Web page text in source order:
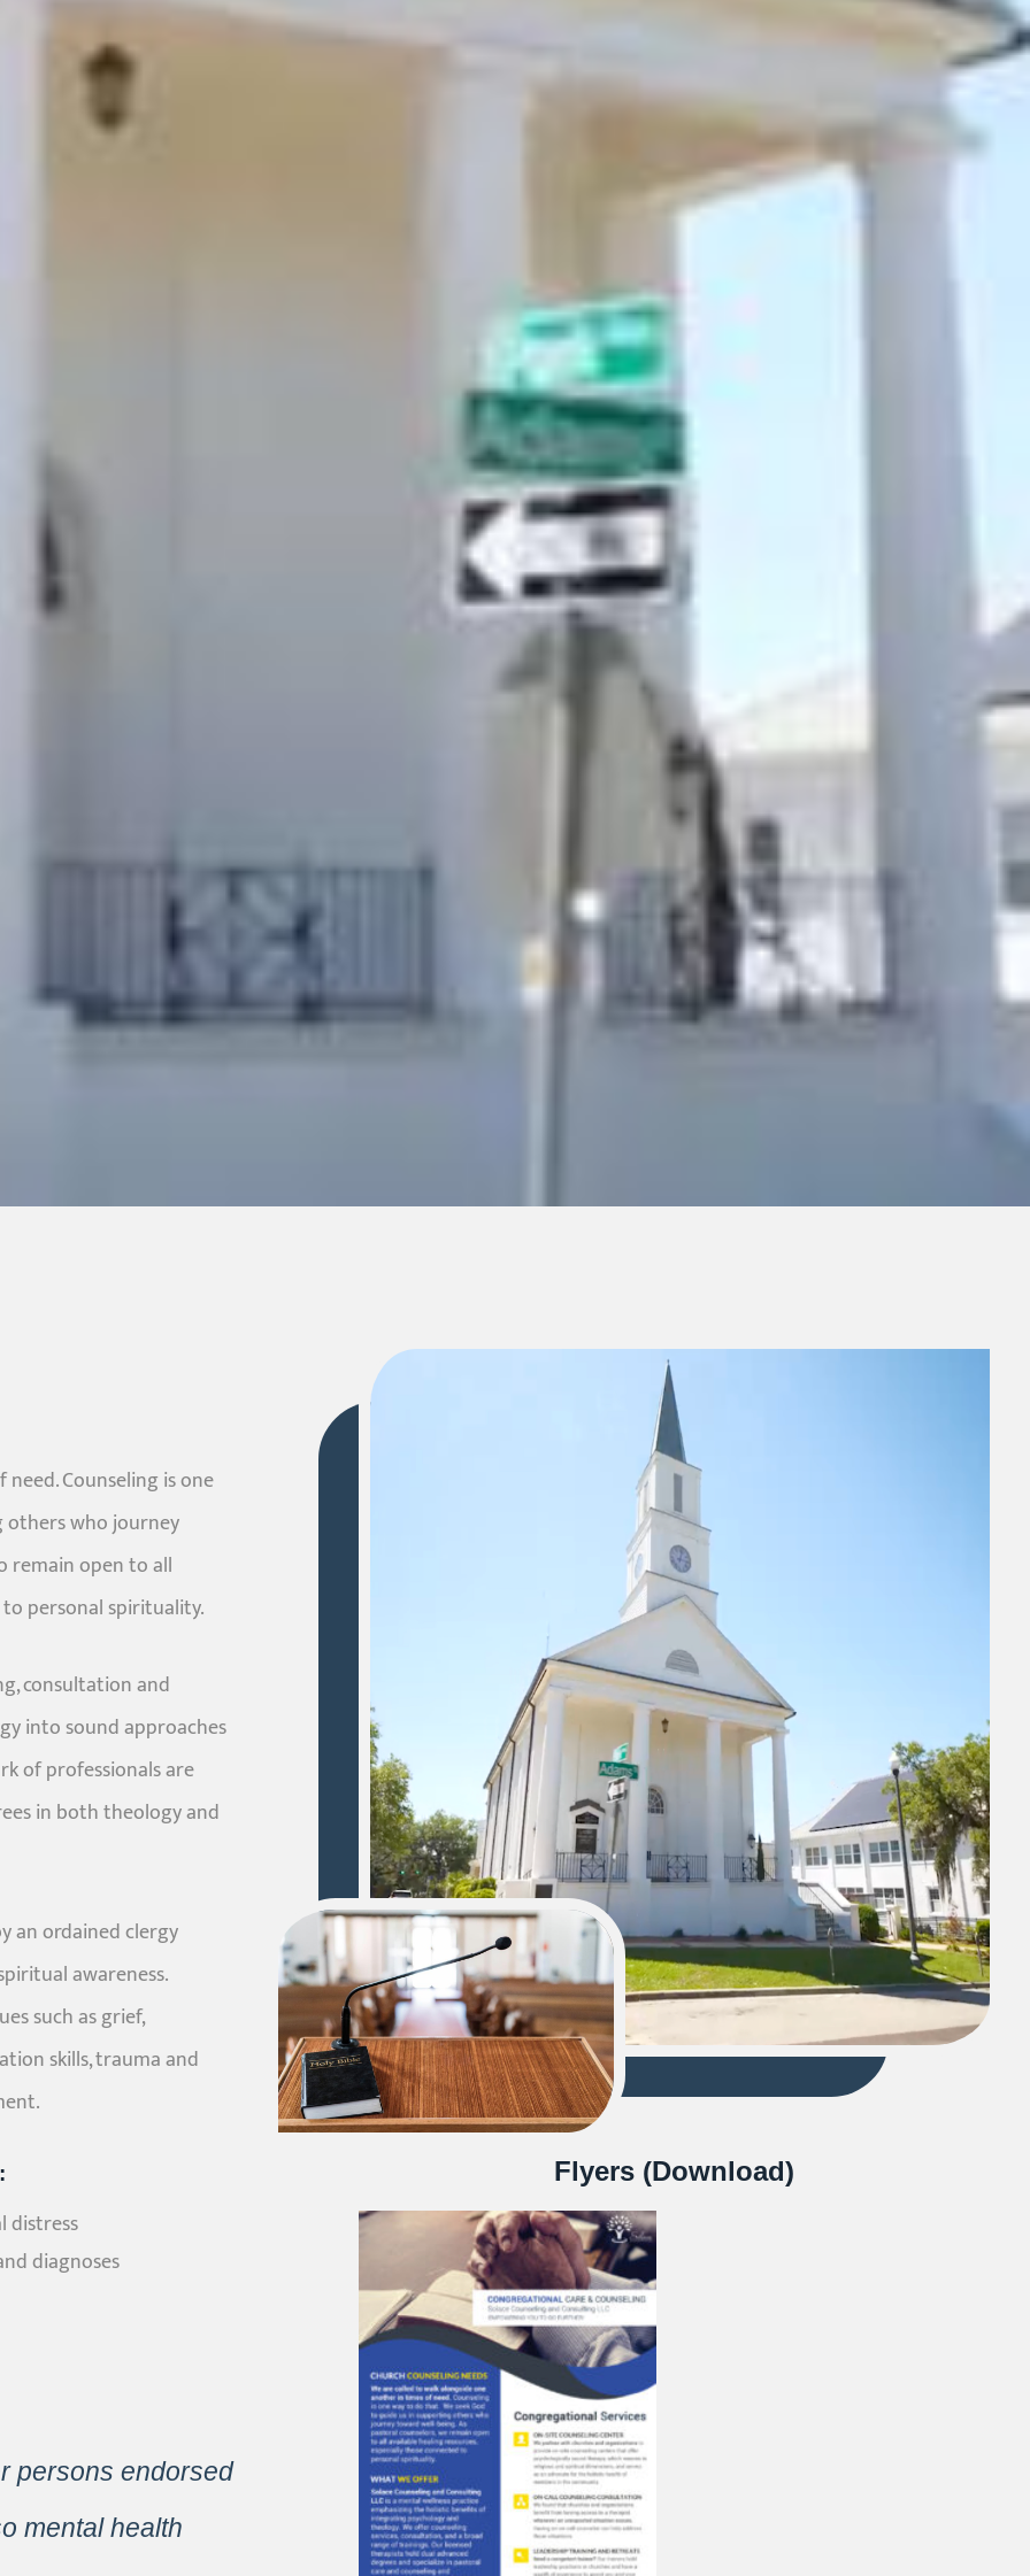
Counseling is one
others who journey
remain open to all
personal spirituality.
consultation and
into sound approaches
of professionals are
in both theology and
an ordained clergy
awareness.
such as grief,
skills, trauma and
distress
diagnoses
persons endorsed
mental health
Flyers (Download)